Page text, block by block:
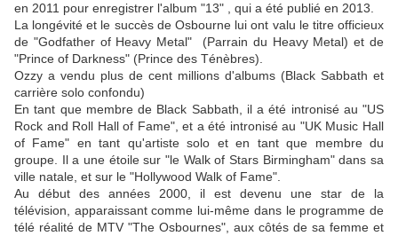
en 2011 pour enregistrer l'album "13" , qui a été publié en 2013.
La longévité et le succès de Osbourne lui ont valu le titre officieux
de "Godfather of Heavy Metal" (Parrain du Heavy Metal) et de
"Prince of Darkness" (Prince des Ténèbres).
Ozzy a vendu plus de cent millions d'albums (Black Sabbath et
carrière solo confondu)
En tant que membre de Black Sabbath, il a été intronisé au "US
Rock and Roll Hall of Fame", et a été intronisé au "UK Music Hall
of Fame" en tant qu'artiste solo et en tant que membre du
groupe. Il a une étoile sur "le Walk of Stars Birmingham" dans sa
ville natale, et sur le "Hollywood Walk of Fame".
Au début des années 2000, il est devenu une star de la
télévision, apparaissant comme lui-même dans le programme de
télé réalité de MTV "The Osbournes", aux côtés de sa femme et